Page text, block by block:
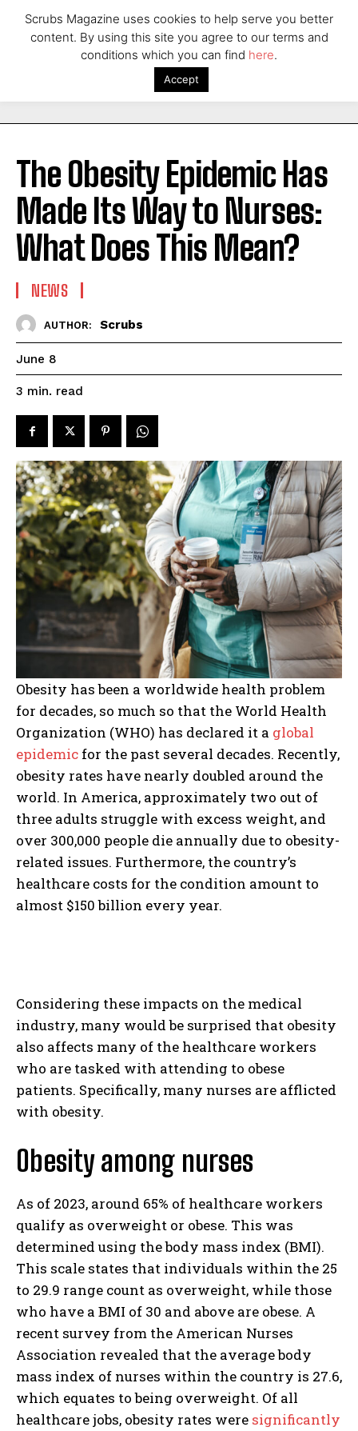
The Obesity Epidemic Has
Made Its Way to Nurses:
What Does This Mean?
NEWS
AUTHOR: Scrubs
June 8
3 min. read
Obesity has been a worldwide health problem
for decades, so much so that the World Health
Organization (WHO) has declared it a global
epidemic for the past several decades. Recently,
obesity rates have nearly doubled around the
world. In America, approximately two out of
three adults struggle with excess weight, and
over 300,000 people die annually due to obesity-
related issues. Furthermore, the country’s
healthcare costs for the condition amount to
almost $150 billion every year.
Considering these impacts on the medical
industry, many would be surprised that obesity
also affects many of the healthcare workers
who are tasked with attending to obese
patients. Specifically, many nurses are afflicted
with obesity.
Obesity among nurses
As of 2023, around 65% of healthcare workers
qualify as overweight or obese. This was
determined using the body mass index (BMI).
This scale states that individuals within the 25
to 29.9 range count as overweight, while those
who have a BMI of 30 and above are obese. A
recent survey from the American Nurses
Association revealed that the average body
mass index of nurses within the country is 27.6,
which equates to being overweight. Of all
healthcare jobs, obesity rates were significantly
Scrubs Magazine uses cookies to help serve you better
content. By using this site you agree to our terms and
conditions which you can find here.
Accept